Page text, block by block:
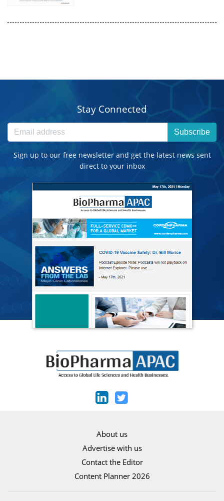
Stay Connected
Subscribe
Sign up to our free newsletter and get the latest news sent
direct to your inbox
About us
Advertise with us
Contact the Editor
Content Planner 2026